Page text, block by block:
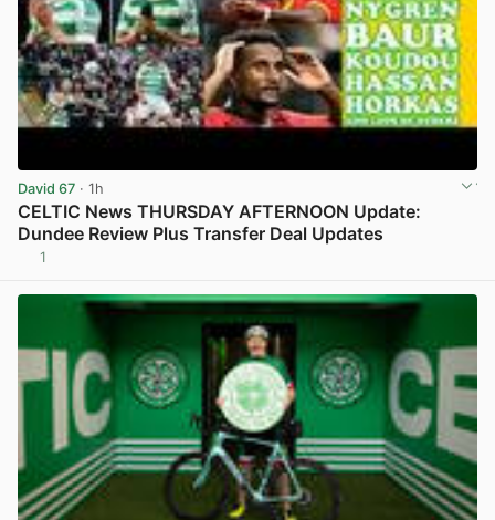
David 67 · 1h
CELTIC News THURSDAY AFTERNOON Update:
Dundee Review Plus Transfer Deal Updates
1